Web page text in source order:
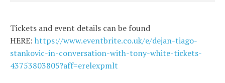
Tickets and event details can be found
HERE: https://www.eventbrite.co.uk/e/dejan-tiago-
stankovic-in-conversation-with-tony-white-tickets-
43753803805?aff=erelexpmlt